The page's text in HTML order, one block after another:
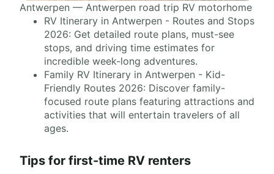
Antwerpen — Antwerpen road trip RV motorhome
RV Itinerary in Antwerpen - Routes and Stops
2026: Get detailed route plans, must-see
stops, and driving time estimates for
incredible week-long adventures.
Family RV Itinerary in Antwerpen - Kid-
Friendly Routes 2026: Discover family-
focused route plans featuring attractions and
activities that will entertain travelers of all
ages.
Tips for first-time RV renters